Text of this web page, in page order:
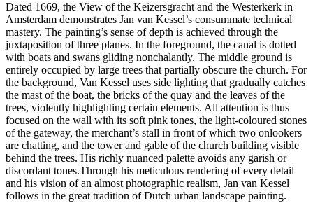
Dated 1669, the View of the Keizersgracht and the Westerkerk in
Amsterdam demonstrates Jan van Kessel’s consummate technical
mastery. The painting’s sense of depth is achieved through the
juxtaposition of three planes. In the foreground, the canal is dotted
with boats and swans gliding nonchalantly. The middle ground is
entirely occupied by large trees that partially obscure the church. For
the background, Van Kessel uses side lighting that gradually catches
the mast of the boat, the bricks of the quay and the leaves of the
trees, violently highlighting certain elements. All attention is thus
focused on the wall with its soft pink tones, the light-coloured stones
of the gateway, the merchant’s stall in front of which two onlookers
are chatting, and the tower and gable of the church building visible
behind the trees. His richly nuanced palette avoids any garish or
discordant tones.Through his meticulous rendering of every detail
and his vision of an almost photographic realism, Jan van Kessel
follows in the great tradition of Dutch urban landscape painting.